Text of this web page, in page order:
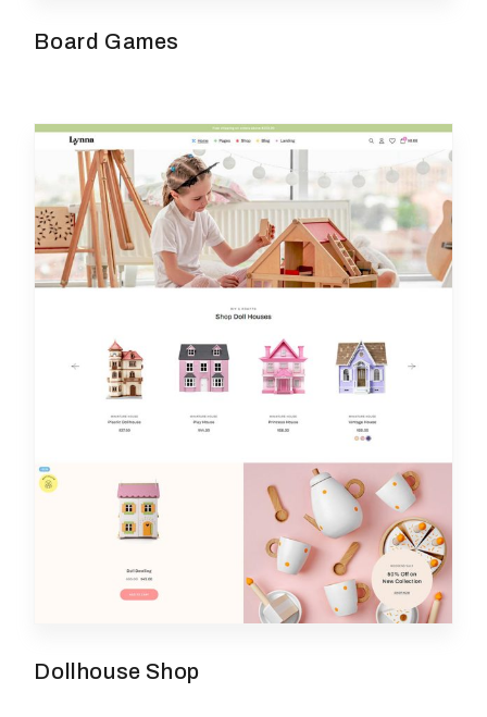
Board Games
Dollhouse Shop